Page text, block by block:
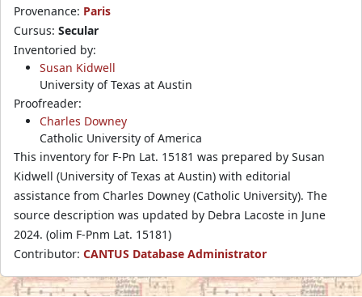
Provenance: Paris
Cursus: Secular
Inventoried by:
Susan Kidwell
University of Texas at Austin
Proofreader:
Charles Downey
Catholic University of America
This inventory for F-Pn Lat. 15181 was prepared by Susan
Kidwell (University of Texas at Austin) with editorial
assistance from Charles Downey (Catholic University). The
source description was updated by Debra Lacoste in June
2024. (olim F-Pnm Lat. 15181)
Contributor: CANTUS Database Administrator